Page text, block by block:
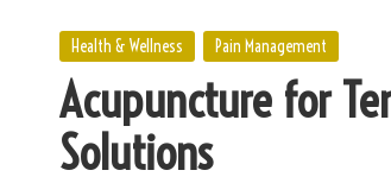
Posted
Health & Wellness Pain Management
Acupuncture for
Solutions